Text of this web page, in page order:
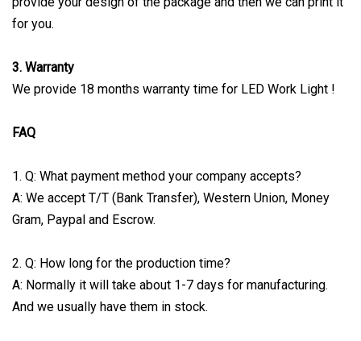
for you.
3. Warranty
We provide 18 months warranty time for LED Work Light !
FAQ
1. Q: What payment method your company accepts?
A: We accept T/T (Bank Transfer), Western Union, Money
Gram, Paypal and Escrow.
2. Q: How long for the production time?
A: Normally it will take about 1-7 days for manufacturing.
And we usually have them in stock.